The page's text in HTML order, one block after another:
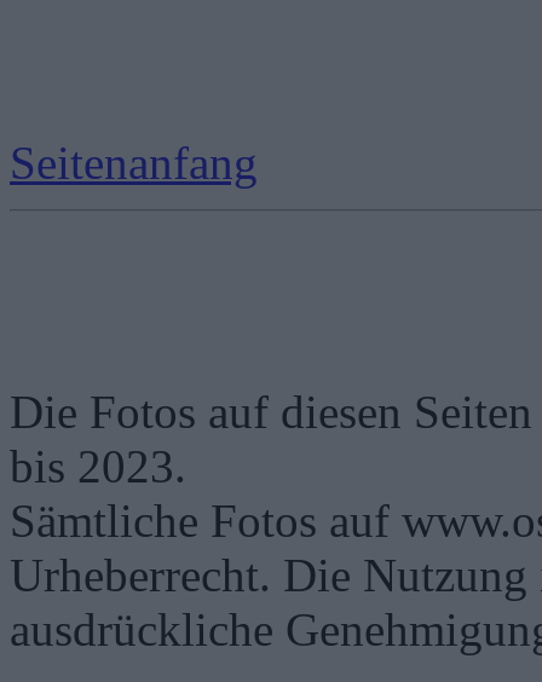
Seitenanfang
Die Fotos auf diesen
bis 2023.
Sämtliche Fotos auf
Urheberrecht. Die
ausdrückliche